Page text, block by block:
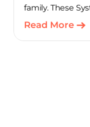
family. These
product teams a
Read More